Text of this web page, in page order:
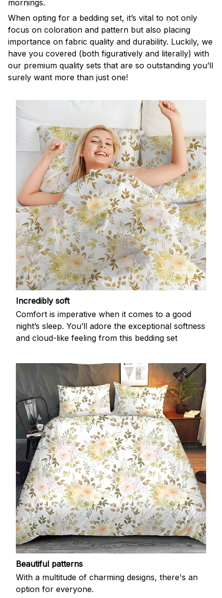
mornings.
When opting for a bedding set, it’s vital to not only
focus on coloration and pattern but also placing
importance on fabric quality and durability. Luckily, we
have you covered (both figuratively and literally) with
our premium quality sets that are so outstanding you’ll
surely want more than just one!
Incredibly soft
Comfort is imperative when it comes to a good
night’s sleep. You’ll adore the exceptional softness
and cloud-like feeling from this bedding set
Beautiful patterns
With a multitude of charming designs, there's an
option for everyone.